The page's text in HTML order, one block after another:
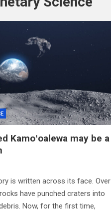
Kamoʻoalewa may be a
is written across its face. Over
have punched craters into
Now, for the first time,